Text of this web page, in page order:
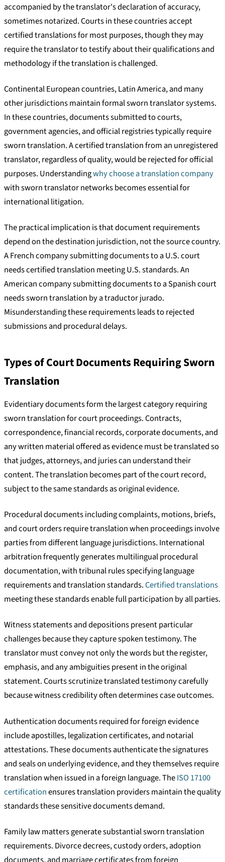
accompanied by the translator's declaration of accuracy,
sometimes notarized. Courts in these countries accept
certified translations for most purposes, though they may
require the translator to testify about their qualifications and
methodology if the translation is challenged.
Continental European countries, Latin America, and many
other jurisdictions maintain formal sworn translator systems.
In these countries, documents submitted to courts,
government agencies, and official registries typically require
sworn translation. A certified translation from an unregistered
translator, regardless of quality, would be rejected for official
purposes. Understandingwhy choose a translation company
with sworn translator networks becomes essential for
international litigation.
The practical implication is that document requirements
depend on the destination jurisdiction, not the source country.
A French company submitting documents to a U.S. court
needs certified translation meeting U.S. standards. An
American company submitting documents to a Spanish court
needs sworn translation by a traductor jurado.
Misunderstanding these requirements leads to rejected
submissions and procedural delays.
Types of Court Documents Requiring Sworn
Translation
Evidentiary documents form the largest category requiring
sworn translation for court proceedings. Contracts,
correspondence, financial records, corporate documents, and
any written material offered as evidence must be translated so
that judges, attorneys, and juries can understand their
content. The translation becomes part of the court record,
subject to the same standards as original evidence.
Procedural documents including complaints, motions, briefs,
and court orders require translation when proceedings involve
parties from different language jurisdictions. International
arbitration frequently generates multilingual procedural
documentation, with tribunal rules specifying language
requirements and translation standards.Certified translations
meeting these standards enable full participation by all parties.
Witness statements and depositions present particular
challenges because they capture spoken testimony. The
translator must convey not only the words but the register,
emphasis, and any ambiguities present in the original
statement. Courts scrutinize translated testimony carefully
because witness credibility often determines case outcomes.
Authentication documents required for foreign evidence
include apostilles, legalization certificates, and notarial
attestations. These documents authenticate the signatures
and seals on underlying evidence, and they themselves require
translation when issued in a foreign language. TheISO 17100
certificationensures translation providers maintain the quality
standards these sensitive documents demand.
Family law matters generate substantial sworn translation
requirements. Divorce decrees, custody orders, adoption